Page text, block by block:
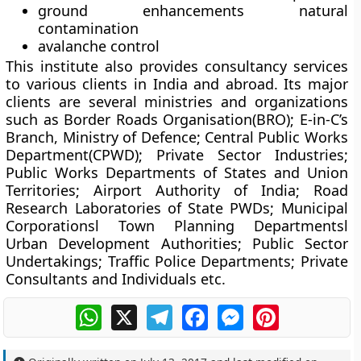
ground enhancements natural
contamination
avalanche control
This institute also provides consultancy services
to various clients in India and abroad. Its major
clients are several ministries and organizations
such as Border Roads Organisation(BRO); E-in-C’s
Branch, Ministry of Defence; Central Public Works
Department(CPWD); Private Sector Industries;
Public Works Departments of States and Union
Territories; Airport Authority of India; Road
Research Laboratories of State PWDs; Municipal
Corporationsl Town Planning Departmentsl
Urban Development Authorities; Public Sector
Undertakings; Traffic Police Departments; Private
Consultants and Individuals etc.
WhatsApp
X TelegramFacebookMessengerPinterest